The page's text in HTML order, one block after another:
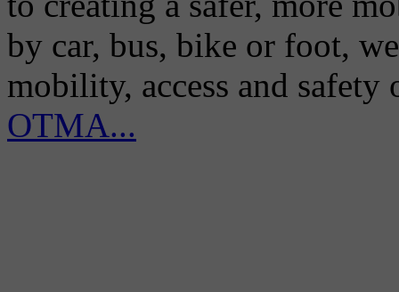
by car, bus, bike or foot,
mobility, access and
OTMA...